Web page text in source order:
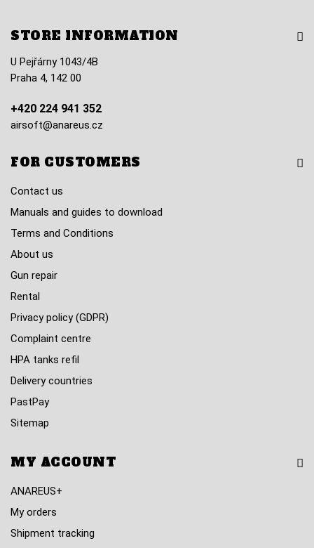
STORE INFORMATION
U Pejřárny 1043/4B
Praha 4, 142 00
+420 224 941 352
airsoft@anareus.cz
FOR CUSTOMERS
Contact us
Manuals and guides to download
Terms and Conditions
About us
Gun repair
Rental
Privacy policy (GDPR)
Complaint centre
HPA tanks refil
Delivery countries
PastPay
Sitemap
MY ACCOUNT
ANAREUS+
My orders
Shipment tracking